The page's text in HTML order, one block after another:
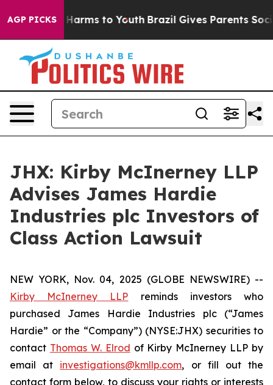
AGP PICKS
to Abate Harms to Youth Brazil Gives Parents Social
JHX: Kirby McInerney LLP
Advises James Hardie
Industries plc Investors of
Class Action Lawsuit
NEW YORK, Nov. 04, 2025 (GLOBE NEWSWIRE) --
Kirby McInerney LLP reminds investors who
purchased James Hardie Industries plc (“James
Hardie” or the “Company”) (NYSE:JHX) securities to
contact Thomas W. Elrod of Kirby McInerney LLP by
email at investigations@kmllp.com, or fill out the
contact form below, to discuss your rights or interests